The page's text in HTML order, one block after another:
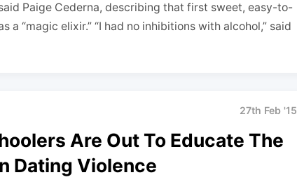
Paige Cederna, describing that first sweet, easy-to-
a “magic elixir.” “I had no inhibitions with alcohol,” said
27th Feb '15
Are Out To Educate The
Dating Violence